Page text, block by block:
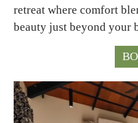
retreat where comfort
beauty just beyond your